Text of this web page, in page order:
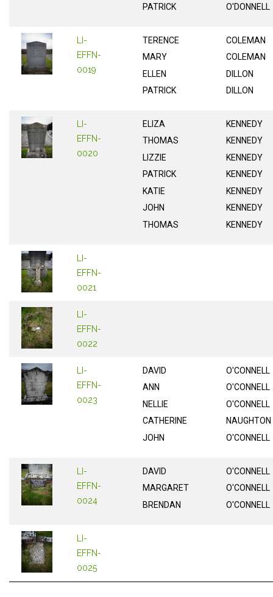
PATRICK
O'DONNELL
LI-
EFFN-
0019
TERENCE
MARY
ELLEN
PATRICK
COLEMAN
COLEMAN
DILLON
DILLON
LI-
EFFN-
0020
ELIZA
THOMAS
LIZZIE
PATRICK
KATIE
JOHN
THOMAS
KENNEDY
KENNEDY
KENNEDY
KENNEDY
KENNEDY
KENNEDY
KENNEDY
LI-
EFFN-
0021
LI-
EFFN-
0022
LI-
EFFN-
0023
DAVID
ANN
NELLIE
CATHERINE
JOHN
O'CONNELL
O'CONNELL
O'CONNELL
NAUGHTON
O'CONNELL
LI-
EFFN-
0024
DAVID
MARGARET
BRENDAN
O'CONNELL
O'CONNELL
O'CONNELL
LI-
EFFN-
0025